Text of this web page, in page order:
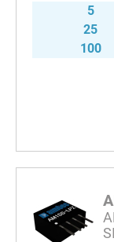
5
25
100